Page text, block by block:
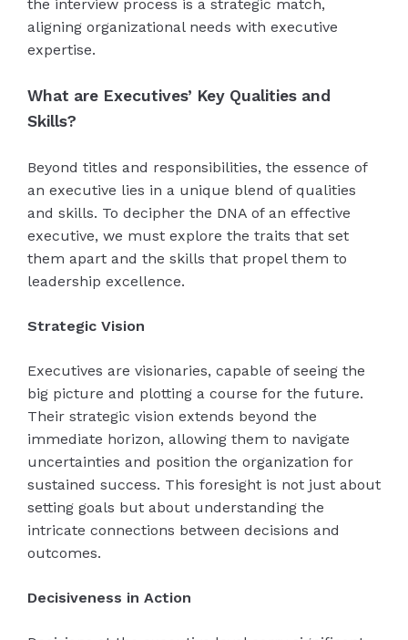
the interview process is a strategic match,
aligning organizational needs with executive
expertise.
What are Executives’ Key Qualities and
Skills?
Beyond titles and responsibilities, the essence of
an executive lies in a unique blend of qualities
and skills. To decipher the DNA of an effective
executive, we must explore the traits that set
them apart and the skills that propel them to
leadership excellence.
Strategic Vision
Executives are visionaries, capable of seeing the
big picture and plotting a course for the future.
Their strategic vision extends beyond the
immediate horizon, allowing them to navigate
uncertainties and position the organization for
sustained success. This foresight is not just about
setting goals but about understanding the
intricate connections between decisions and
outcomes.
Decisiveness in Action